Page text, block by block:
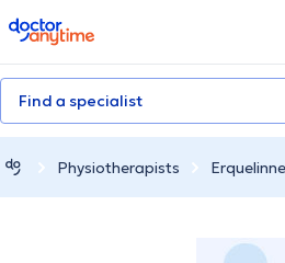
doctoranytime
Find a specialist
Physiotherapists